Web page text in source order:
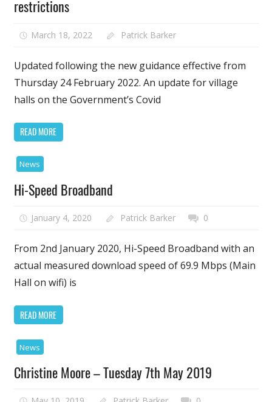
restrictions
March 18, 2022 Patrick Barker
Updated following the new guidance effective from
Thursday 24 February 2022. An update for village
halls on the Government’s Covid
READ MORE
News
Hi-Speed Broadband
January 4, 2020 Patrick Barker 0
From 2nd January 2020, Hi-Speed Broadband with an
actual measured download speed of 69.9 Mbps (Main
Hall on wifi) is
READ MORE
News
Christine Moore – Tuesday 7th May 2019